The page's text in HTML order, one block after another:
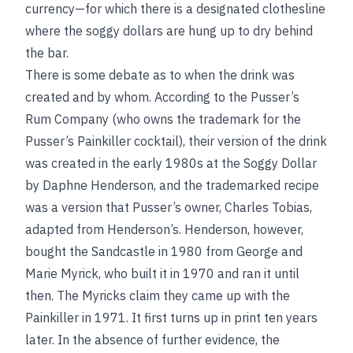
currency—for which there is a designated clothesline
where the soggy dollars are hung up to dry behind
the bar.
There is some debate as to when the drink was
created and by whom. According to the Pusser’s
Rum Company (who owns the trademark for the
Pusser’s Painkiller cocktail), their version of the drink
was created in the early 1980s at the Soggy Dollar
by Daphne Henderson, and the trademarked recipe
was a version that Pusser’s owner, Charles Tobias,
adapted from Henderson’s. Henderson, however,
bought the Sandcastle in 1980 from George and
Marie Myrick, who built it in 1970 and ran it until
then. The Myricks claim they came up with the
Painkiller in 1971. It first turns up in print ten years
later. In the absence of further evidence, the